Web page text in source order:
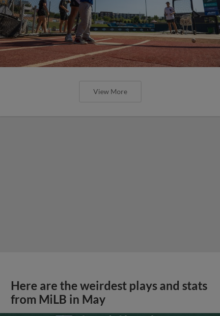
View More
Here are the weirdest plays and stats
from MiLB in May